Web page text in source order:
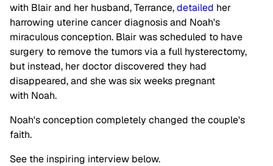
with Blair and her husband, Terrance,detailed her
harrowing uterine cancer diagnosis and Noah's
miraculous conception. Blair was scheduled to have
surgery to remove the tumors via a full hysterectomy,
but instead, her doctor discovered they had
disappeared, and she was six weeks pregnant
with Noah.
Noah's conception completely changed the couple's
faith.
See the inspiring interview below.